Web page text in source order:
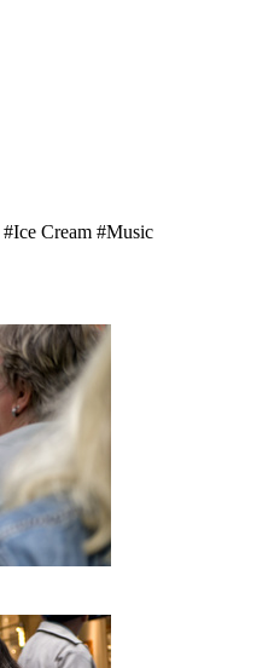
#Ice Cream #Music